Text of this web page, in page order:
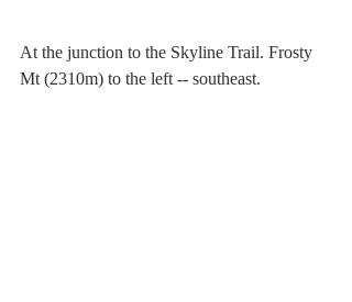
At the junction to the Skyline Trail. Frosty
Mt (2310m) to the left -- southeast.